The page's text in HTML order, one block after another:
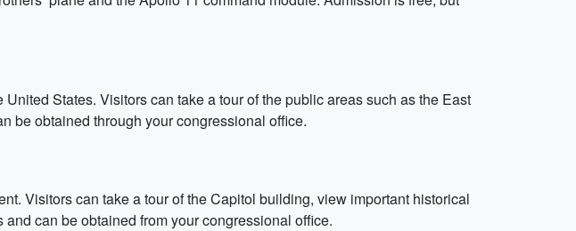
States. Visitors can take a tour of the public areas such as the East
be obtained through your congressional office.
Visitors can take a tour of the Capitol building, view important historical
can be obtained from your congressional office.